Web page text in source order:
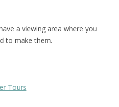
a viewing area where you
to make them.
Tours